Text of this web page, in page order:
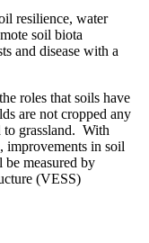
resilience, water
soil biota
and disease with a
roles that soils have
are not cropped any
to grassland. With
improvements in soil
be measured by
(VESS)